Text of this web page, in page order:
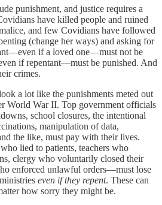
punishment, and justice requires a
have killed people and ruined
and few Covidians have followed
(change her ways) and asking for
if a loved one—must not be
if repentant—must be punished. And
crimes.
a lot like the punishments meted out
World War II. Top government officials
school closures, the intentional
manipulation of data,
the like, must pay with their lives.
lied to patients, teachers who
clergy who voluntarily closed their
enforced unlawful orders—must lose
even if they repent. These can
how sorry they might be.